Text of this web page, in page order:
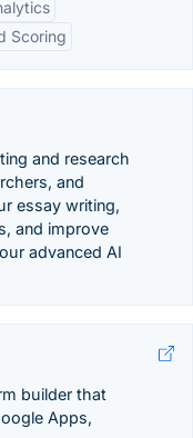
Scoring
and research
and
essay writing,
and improve
advanced AI
builder that
Apps,